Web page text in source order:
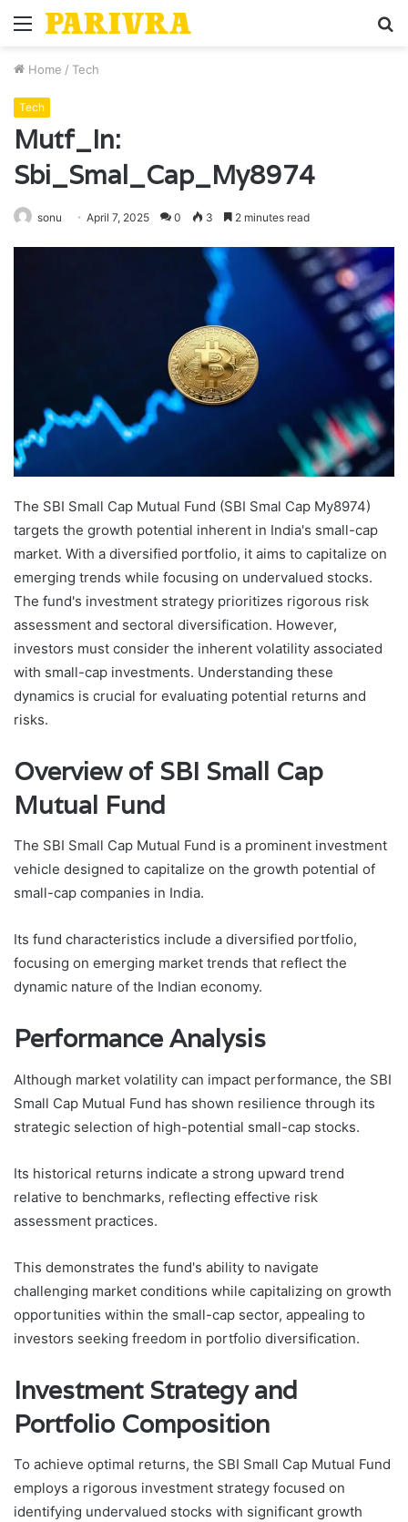
Menu
Home / Tech
Tech
Mutf_In:
Sbi_Smal_Cap_My8974
sonu April 7, 2025 0 3 2 minutes read
The SBI Small Cap Mutual Fund (SBI Smal Cap My8974)
targets the growth potential inherent in India's small-cap
market. With a diversified portfolio, it aims to capitalize on
emerging trends while focusing on undervalued stocks.
The fund's investment strategy prioritizes rigorous risk
assessment and sectoral diversification. However,
investors must consider the inherent volatility associated
with small-cap investments. Understanding these
dynamics is crucial for evaluating potential returns and
risks.
Overview of SBI Small Cap
Mutual Fund
The SBI Small Cap Mutual Fund is a prominent investment
vehicle designed to capitalize on the growth potential of
small-cap companies in India.
Its fund characteristics include a diversified portfolio,
focusing on emerging market trends that reflect the
dynamic nature of the Indian economy.
Performance Analysis
Although market volatility can impact performance, the SBI
Small Cap Mutual Fund has shown resilience through its
strategic selection of high-potential small-cap stocks.
Its historical returns indicate a strong upward trend
relative to benchmarks, reflecting effective risk
assessment practices.
This demonstrates the fund's ability to navigate
challenging market conditions while capitalizing on growth
opportunities within the small-cap sector, appealing to
investors seeking freedom in portfolio diversification.
Investment Strategy and
Portfolio Composition
To achieve optimal returns, the SBI Small Cap Mutual Fund
employs a rigorous investment strategy focused on
identifying undervalued stocks with significant growth